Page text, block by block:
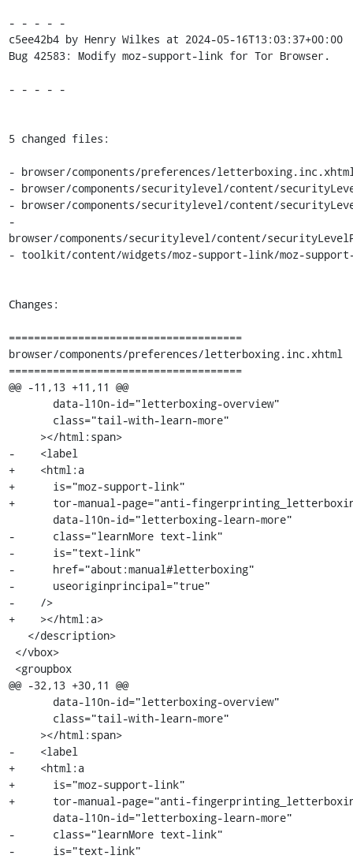
- - - - -
c5ee42b4 by Henry Wilkes at 2024-05-16T13:03:37+00:00
Bug 42583: Modify moz-support-link for Tor Browser.
- - - - -
5 changed files:
- browser/components/preferences/
- browser/components/securitylevel/content/
- browser/components/securitylevel/content/
-
browser/components/securitylevel/content/
- toolkit/content/widgets/moz-support-link/moz-
Changes:
=====================================
browser/components/preferences/letterboxing.inc.xhtml
=====================================
@@ -11,13 +11,11 @@
-    <label
+    <html:a
+      is="moz-support-link"
+      tor-manual-page="anti-
-      class="learnMore text-link"
-      is="text-link"
-      href="about:manual#letterboxing"
-      useoriginprincipal="true"
-    />
+    ></html:a>
@@ -32,13 +30,11 @@
-    <label
+    <html:a
+      is="moz-support-link"
+      tor-manual-page="anti-
-      class="learnMore text-link"
-      is="text-link"